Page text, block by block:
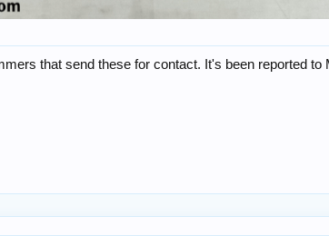
that send these for contact. It's been reported